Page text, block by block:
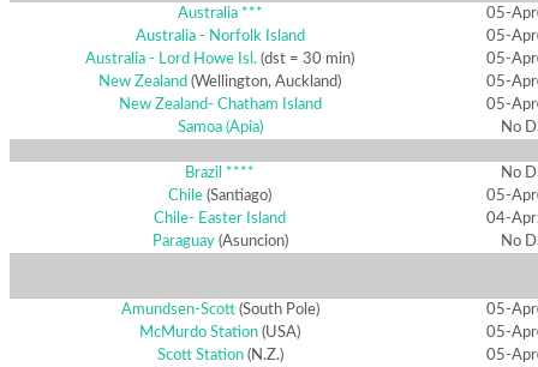
Australia ***
05-Apr
Australia - Norfolk Island 05-Apr
Australia - Lord Howe Isl. (dst = 30 min) 05-Apr
New Zealand (Wellington, Auckland) 05-Apr
New Zealand- Chatham Island 05-Apr
Samoa (Apia) No
Brazil ****
No
Chile (Santiago) 05-Apr
Chile- Easter Island 04-Apr
Paraguay (Asuncion) No
Amundsen-Scott(South Pole) 05-Apr
McMurdo Station (USA) 05-Apr
Scott Station(N.Z.) 05-Apr